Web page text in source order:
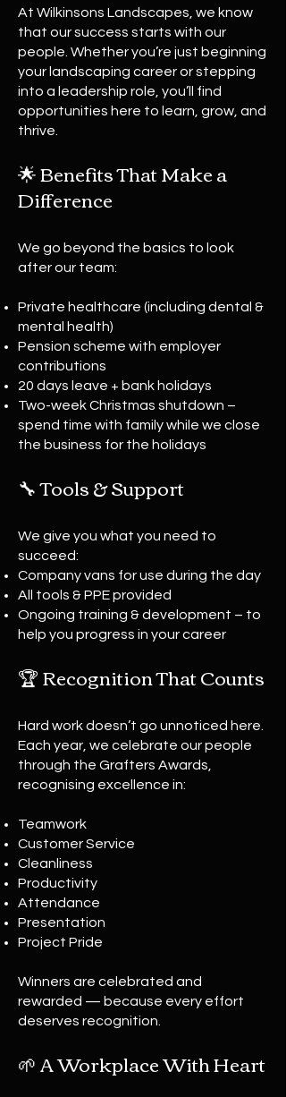
At Wilkinsons Landscapes, we know
that our success starts with our
people. Whether you’re just beginning
your landscaping career or stepping
into a leadership role, you’ll find
opportunities here to learn, grow, and
thrive.
🌟 Benefits That Make a
Difference
We go beyond the basics to look
after our team:
Private healthcare (including dental &
mental health)
Pension scheme with employer
contributions
20 days leave + bank holidays
Two-week Christmas shutdown –
spend time with family while we close
the business for the holidays
🔧 Tools & Support
We give you what you need to
succeed:
Company vans for use during the day
All tools & PPE provided
Ongoing training & development – to
help you progress in your career
🏆 Recognition That Counts
Hard work doesn’t go unnoticed here.
Each year, we celebrate our people
through the Grafters Awards,
recognising excellence in:
Teamwork
Customer Service
Cleanliness
Productivity
Attendance
Presentation
Project Pride
Winners are celebrated and
rewarded — because every effort
deserves recognition.
🌱 A Workplace With Heart